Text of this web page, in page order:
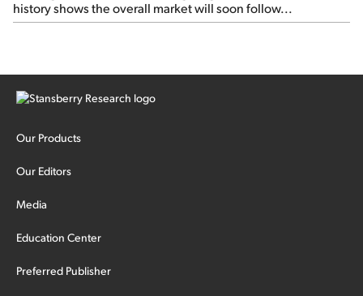
history shows the overall market will soon follow...
Our Products
Our Editors
Media
Education Center
Preferred Publisher